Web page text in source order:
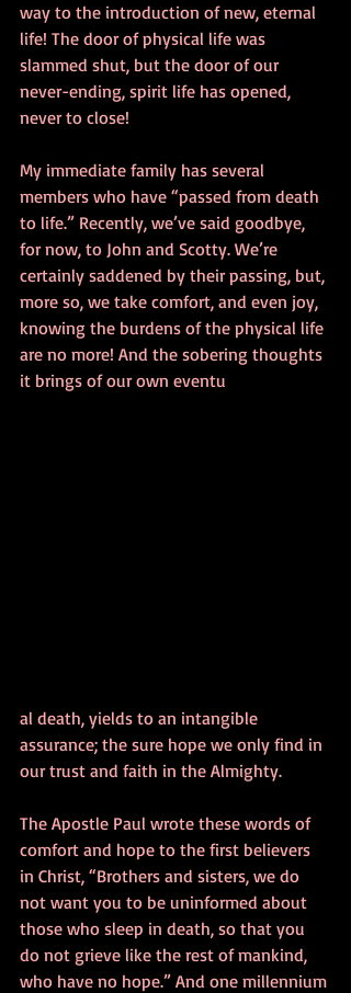
way to the introduction of new, eternal
life! The door of physical life was
slammed shut, but the door of our
never-ending, spirit life has opened,
never to close!
My immediate family has several
members who have “passed from death
to life.” Recently, we’ve said goodbye,
for now, to John and Scotty. We’re
certainly saddened by their passing, but,
more so, we take comfort, and even joy,
knowing the burdens of the physical life
are no more! And the sobering thoughts
it brings of our own eventu
al death, yields to an intangible
assurance; the sure hope we only find in
our trust and faith in the Almighty.
The Apostle Paul wrote these words of
comfort and hope to the first believers
in Christ, “Brothers and sisters, we do
not want you to be uninformed about
those who sleep in death, so that you
do not grieve like the rest of mankind,
who have no hope.” And one millennium